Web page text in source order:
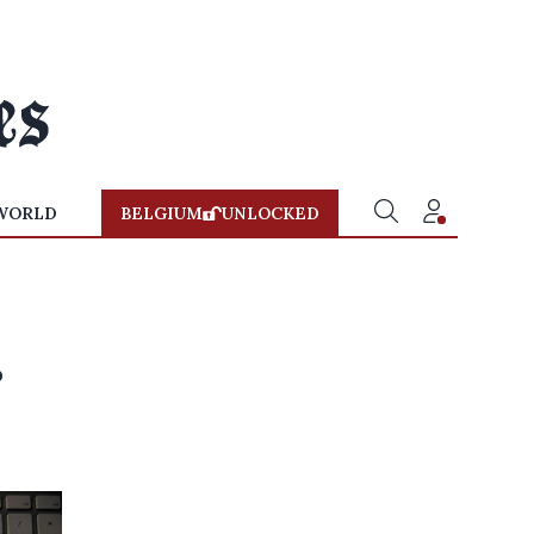
BELGIUM UNLOCKED